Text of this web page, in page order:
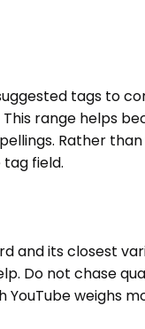
tags to
range helps
Rather
field.
its closest
Do not chase
weighs